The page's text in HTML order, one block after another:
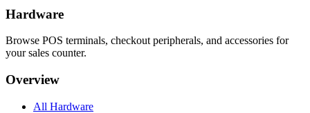
Hardware
Browse POS terminals, checkout peripherals, and accessories for
your sales counter.
Overview
All Hardware